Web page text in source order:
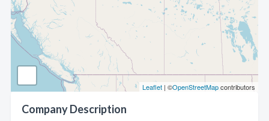
Leaflet | ©OpenStreetMapcontributors
Company Description